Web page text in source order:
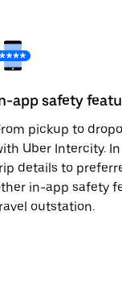
app safety
pickup to
Uber Intercity.
details to
in-app safety
outstation.